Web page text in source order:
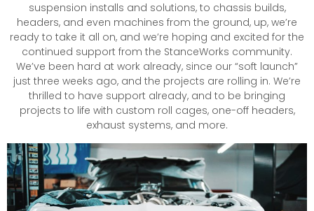
suspension installs and solutions, to chassis builds,
headers, and even machines from the ground, up, we’re
ready to take it all on, and we’re hoping and excited for the
continued support from the StanceWorks community.
We’ve been hard at work already, since our “soft launch”
just three weeks ago, and the projects are rolling in. We’re
thrilled to have support already, and to be bringing
projects to life with custom roll cages, one-off headers,
exhaust systems, and more.